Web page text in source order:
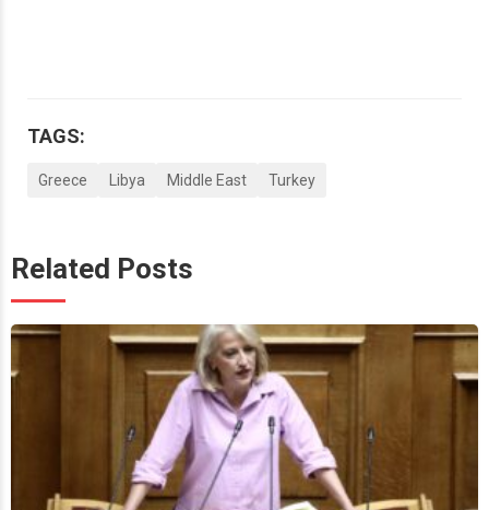
TAGS:
Greece Libya Middle East Turkey
Related Posts